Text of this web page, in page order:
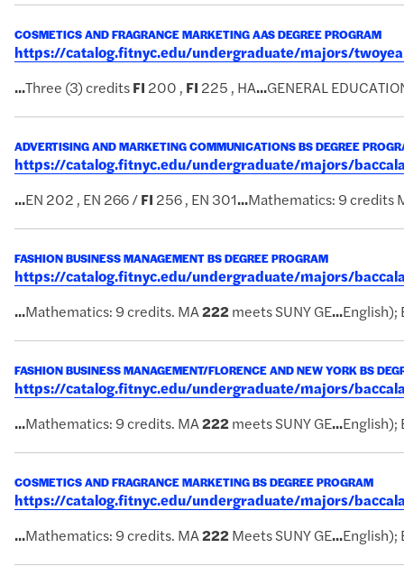
COSMETICS AND FRAGRANCE MARKETING AAS DEGREE PROGRAM
https://catalog.fitnyc.edu/undergraduate/majors/
...Three (3) creditsFI 200 , FI 225 , HA...GENERAL
ADVERTISING AND MARKETING COMMUNICATIONS BS DEGREE
https://catalog.fitnyc.edu/undergraduate/majors/
...EN 202 , EN 266 /FI 256 , EN 301...Mathematics: 9 credits
FASHION BUSINESS MANAGEMENT BS DEGREE PROGRAM
https://catalog.fitnyc.edu/undergraduate/majors/
...Mathematics: 9 credits. MA222 meets SUNY GE...English);
FASHION BUSINESS MANAGEMENT/FLORENCE AND NEW YORK BS
https://catalog.fitnyc.edu/undergraduate/majors/
...Mathematics: 9 credits. MA222 meets SUNY GE...English);
COSMETICS AND FRAGRANCE MARKETING BS DEGREE PROGRAM
https://catalog.fitnyc.edu/undergraduate/majors/
...Mathematics: 9 credits. MA222 Meets SUNY GE...English);